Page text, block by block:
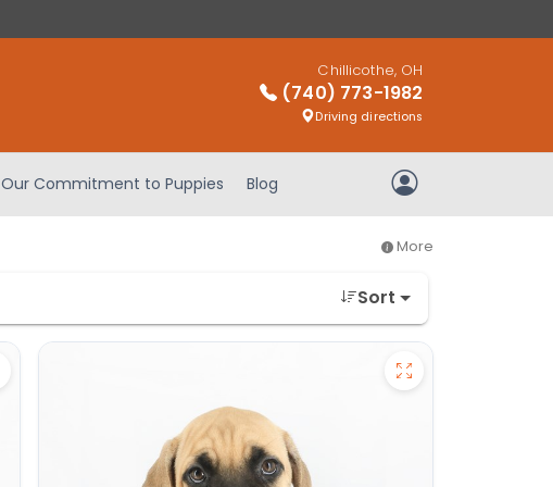
Chillicothe, OH
(740) 773-1982
Driving directions
Our Commitment to Puppies Blog My Account
More
Sort